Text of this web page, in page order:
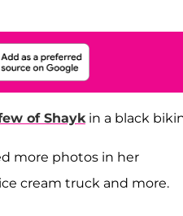
of Shaykin a black
more photos in her
cream truck and more.